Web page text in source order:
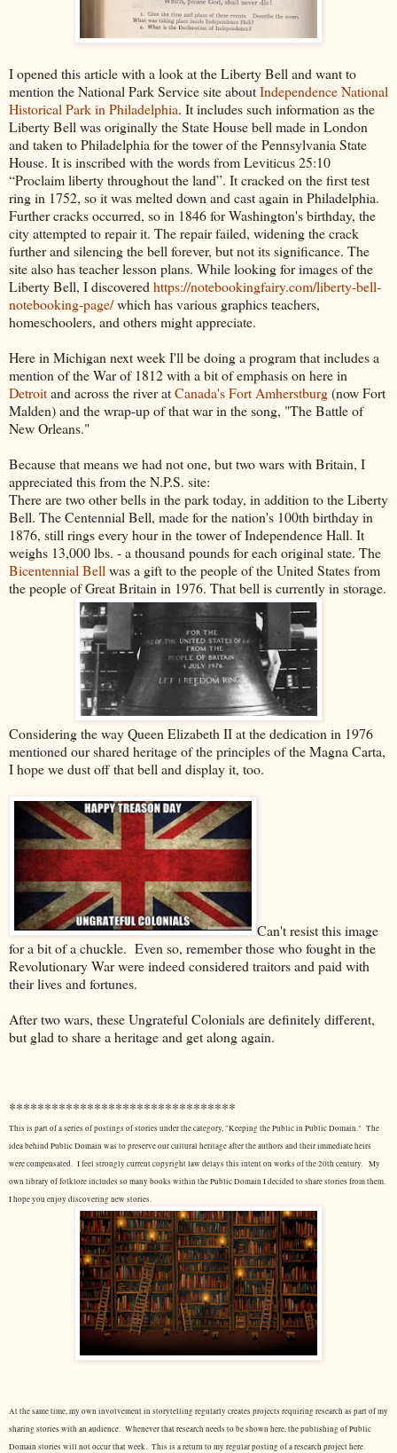
I opened this article with a look at the Liberty Bell and want to
mention the National Park Service site aboutIndependence National
Historical Park in Philadelphia. It includes such information as the
Liberty Bell was originally the State House bell made in London
and taken to Philadelphia for the tower of the Pennsylvania State
House. It is inscribed with the words from Leviticus 25:10
“Proclaim liberty throughout the land”. It cracked on the first test
ring in 1752, so it was melted down and cast again in Philadelphia.
Further cracks occurred, so in 1846 for Washington's birthday, the
city attempted to repair it. The repair failed, widening the crack
further and silencing the bell forever, but not its significance. The
site also has teacher lesson plans. While looking for images of the
Liberty Bell, I discovered https://notebookingfairy.com/liberty-bell-
notebooking-page/which has various graphics teachers,
homeschoolers, and others might appreciate.
Here in Michigan next week I'll be doing a program that includes a
mention of the War of 1812 with a bit of emphasis on here in
Detroitand across the river atCanada's Fort Amherstburg(now Fort
Malden) and the wrap-up of that war in the song, "The Battle of
New Orleans."
Because that means we had not one, but two wars with Britain, I
appreciated this from the N.P.S. site:
There are two other bells in the park today, in addition to the Liberty
Bell. The Centennial Bell, made for the nation's 100th birthday in
1876, still rings every hour in the tower of Independence Hall. It
weighs 13,000 lbs. - a thousand pounds for each original state. The
Bicentennial Bell was a gift to the people of the United States from
the people of Great Britain in 1976. That bell is currently in storage.
Considering the way Queen Elizabeth II at the dedication in 1976
mentioned our shared heritage of the principles of the Magna Carta,
I hope we dust off that bell and display it, too.
Can't resist this image
for a bit of a chuckle. Even so, remember those who fought in the
Revolutionary War were indeed considered traitors and paid with
their lives and fortunes.
After two wars, these Ungrateful Colonials are definitely different,
but glad to share a heritage and get along again.
********************************
This is part of a series of postings of stories under the category, "Keeping the Public in Public Domain." The
idea behind Public Domain was to preserve our cultural heritage after the authors and their immediate heirs
were compensated. I feel strongly current copyright law delays this intent on works of the 20th century. My
own library of folklore includes so many books within the Public Domain I decided to share stories from them.
I hope you enjoy discovering new stories.
At the same time, my own involvement in storytelling regularly creates projects requiring research as part of my
sharing stories with an audience. Whenever that research needs to be shown here, the publishing of Public
Domain stories will not occur that week. This is a return to my regular posting of a research project here.